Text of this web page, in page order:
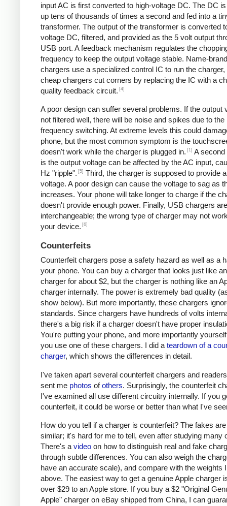
input AC is first converted to high-voltage DC. The DC
up tens of thousands of times a second and fed into a
transformer. The output of the transformer is converted
voltage DC, filtered, and provided as the 5 volt output
USB port. A feedback mechanism regulates the
frequency to keep the output voltage stable. Name-brand
chargers use a specialized control IC to run the charger,
cheap chargers cut corners by replacing the IC with a
quality feedback circuit. [4]
A poor design can suffer several problems. If the output
not filtered well, there will be noise and spikes due to the
frequency switching. At extreme levels this could
phone, but the most common symptom is the
doesn't work while the charger is plugged in. [1] A second
is the output voltage can be affected by the AC input,
Hz "ripple". [5] Third, the charger is supposed to provide
voltage. A poor design can cause the voltage to sag as
increases. Your phone will take longer to charge if the
doesn't provide enough power. Finally, USB chargers
interchangeable; the wrong type of charger may not
your device. [6]
Counterfeits
Counterfeit chargers pose a safety hazard as well as a
your phone. You can buy a charger that looks just like
charger for about $2, but the charger is nothing like an
charger internally. The power is extremely bad quality
show below). But more importantly, these chargers
standards. Since chargers have hundreds of volts
there's a big risk if a charger doesn't have proper
You're putting your phone, and more importantly
you use one of these chargers. I did a teardown of a
charger, which shows the differences in detail.
I've taken apart several counterfeit chargers and
sent me photos ofothers. Surprisingly, the counterfeit
I've examined all use different circuitry internally. If you
counterfeit, it could be worse or better than what I've
How do you tell if a charger is counterfeit? The fakes
similar; it's hard for me to tell, even after studying many
There's a video on how to distinguish real and fake
through subtle differences. You can also weigh the
have an accurate scale), and compare with the weights
above. The easiest way to get a genuine Apple charger
over $29 to an Apple store. If you buy a $2 "Original
Apple" charger on eBay shipped from China, I can